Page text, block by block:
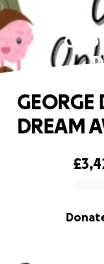
0% complete
GEORGE
DREAM